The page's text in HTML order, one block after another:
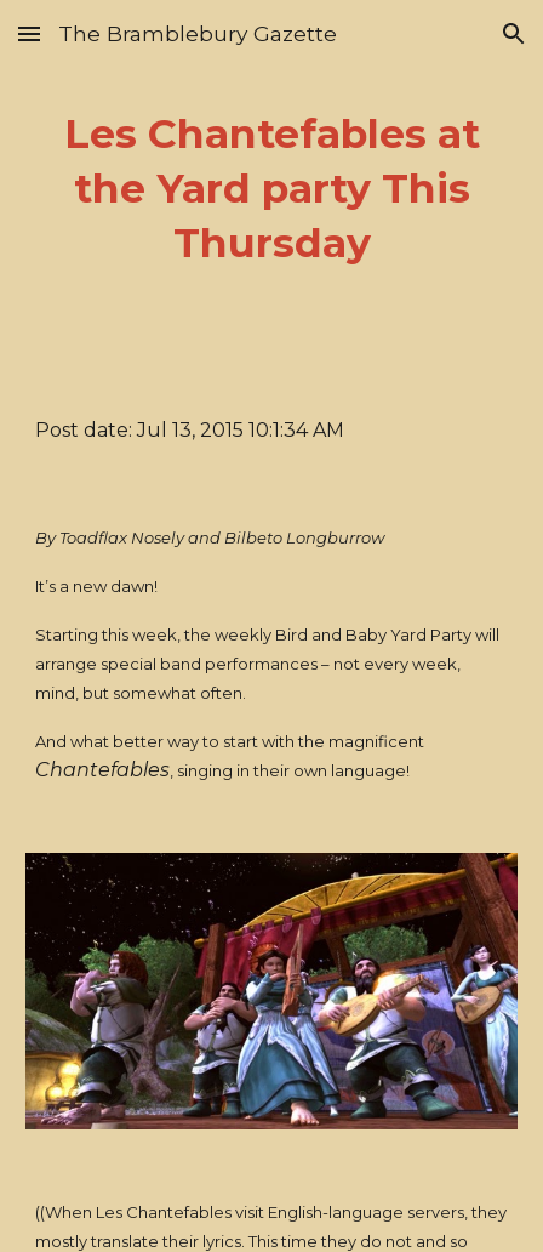
Skip to main content Skip to navigation
The Bramblebury Gazette
Les Chantefables at
the Yard party This
Thursday
Post date: Jul 13, 2015 10:1:34 AM
By Toadflax Nosely and Bilbeto Longburrow
It’s a new dawn!
Starting this week, the weekly Bird and Baby Yard Party will
arrange special band performances – not every week,
mind, but somewhat often.
And what better way to start with the magnificent
Chantefables , singing in their own language!
((When Les Chantefables visit English-language servers, they
mostly translate their lyrics. This time they do not and so